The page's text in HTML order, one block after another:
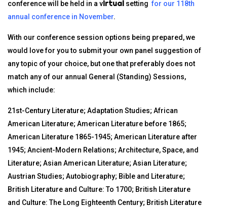
conference will be held in a virtual settingfor our 118th
annual conference in November.
With our conference session options being prepared, we
would love for you to submit your own panel suggestion of
any topic of your choice, but one that preferably does not
match any of our annual General (Standing) Sessions,
which include:
21st-Century Literature; Adaptation Studies; African
American Literature; American Literature before 1865;
American Literature 1865-1945; American Literature after
1945; Ancient-Modern Relations; Architecture, Space, and
Literature; Asian American Literature; Asian Literature;
Austrian Studies; Autobiography; Bible and Literature;
British Literature and Culture: To 1700; British Literature
and Culture: The Long Eighteenth Century; British Literature